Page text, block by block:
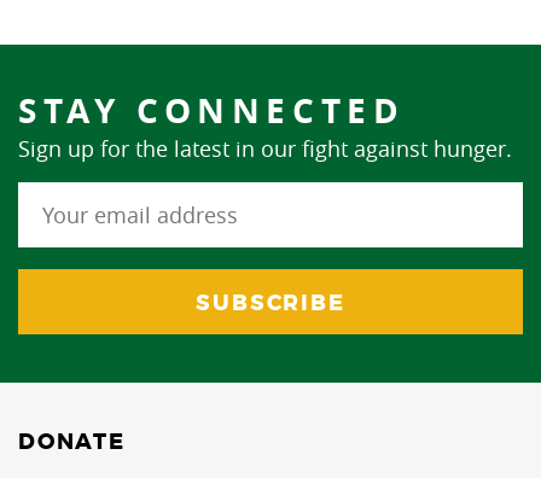
STAY CONNECTED
Sign up for the latest in our fight against hunger.
DONATE